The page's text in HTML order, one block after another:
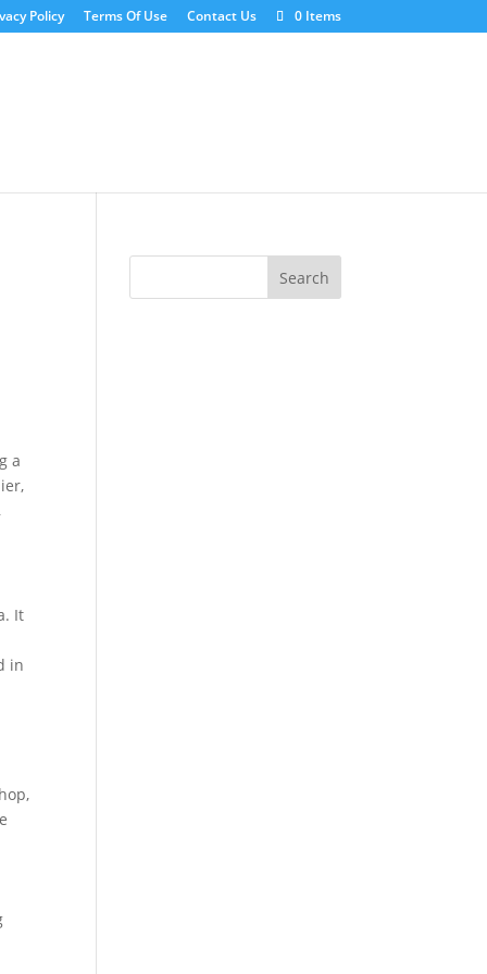
Policy Terms Of Use Contact Us 0 Items
a
It
in